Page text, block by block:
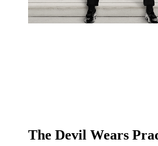
The Devil Wears